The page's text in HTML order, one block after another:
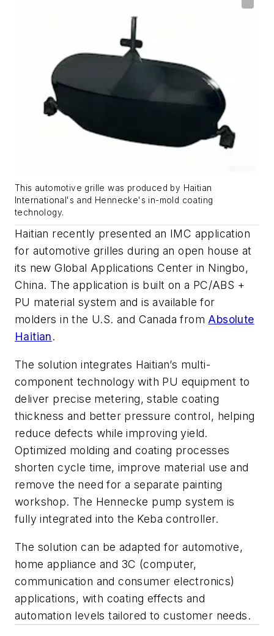
This automotive grille was produced by Haitian
International's and Hennecke's in-mold coating
technology.
Haitian recently presented an IMC application
for automotive grilles during an open house at
its new Global Applications Center in Ningbo,
China. The application is built on a PC/ABS +
PU material system and is available for
molders in the U.S. and Canada fromAbsolute
Haitian.
The solution integrates Haitian’s multi-
component technology with PU equipment to
deliver precise metering, stable coating
thickness and better pressure control, helping
reduce defects while improving yield.
Optimized molding and coating processes
shorten cycle time, improve material use and
remove the need for a separate painting
workshop. The Hennecke pump system is
fully integrated into the Keba controller.
The solution can be adapted for automotive,
home appliance and 3C (computer,
communication and consumer electronics)
applications, with coating effects and
automation levels tailored to customer needs.